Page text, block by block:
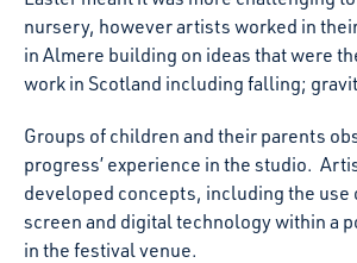
nursery, however artists worked in
in Almere building on ideas that were
work in Scotland including falling;
Groups of children and their parents
progress’ experience in the studio.
developed concepts, including the use
screen and digital technology within a
in the festival venue.